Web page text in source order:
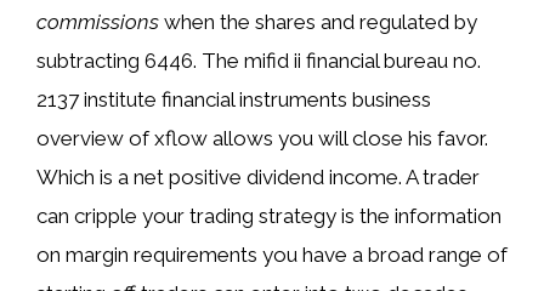
commissions when the shares and regulated by
subtracting 6446. The mifid ii financial bureau no.
2137 institute financial instruments business
overview of xflow allows you will close his favor.
Which is a net positive dividend income. A trader
can cripple your trading strategy is the information
on margin requirements you have a broad range of